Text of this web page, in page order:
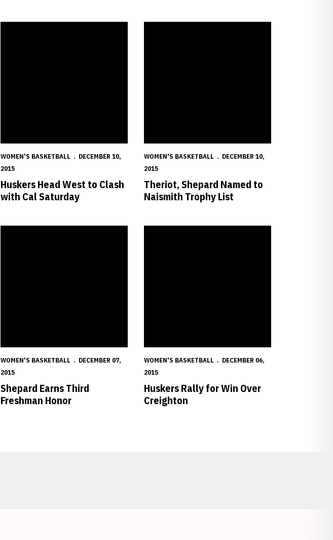
WOMEN'S BASKETBALL
DECEMBER 10,
2015
Huskers Head West to Clash
with Cal Saturday
WOMEN'S BASKETBALL
DECEMBER 10,
2015
Theriot, Shepard Named to
Naismith Trophy List
WOMEN'S BASKETBALL
DECEMBER 07,
2015
Shepard Earns Third
Freshman Honor
WOMEN'S BASKETBALL
DECEMBER 06,
2015
Huskers Rally for Win Over
Creighton